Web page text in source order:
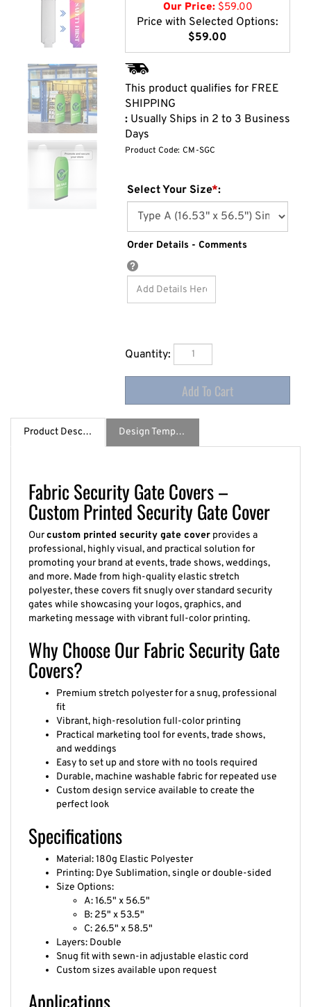
Our Price:$59.00
Price with Selected Options:
$59.00
: Usually Ships in 2 to 3 Business
Days
Product Code: CM-SGC
Select Your Size*:
Order Details - Comments
Quantity:
Fabric Security Gate Covers –
Custom Printed Security Gate Cover
professional, highly visual, and practical solution for
promoting your brand at events, trade shows, weddings,
and more. Made from high-quality elastic stretch
polyester, these covers fit snugly over standard security
gates while showcasing your logos, graphics, and
marketing message with vibrant full-color printing.
Why Choose Our Fabric Security Gate
Covers?
fit
Vibrant, high-resolution full-color printing
Practical marketing tool for events, trade shows,
and weddings
Easy to set up and store with no tools required
Durable, machine washable fabric for repeated use
Custom design service available to create the
perfect look
Specifications
Printing: Dye Sublimation, single or double-sided
Size Options:
A: 16.5" x 56.5"
B: 25" x 53.5"
C: 26.5" x 58.5"
Layers: Double
Snug fit with sewn-in adjustable elastic cord
Custom sizes available upon request
Applications